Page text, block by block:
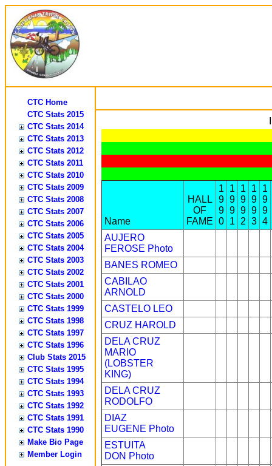
CTC Home
CTC Stats 2015
CTC Stats 2014
CTC Stats 2013
CTC Stats 2012
CTC Stats 2011
CTC Stats 2010
CTC Stats 2009
CTC Stats 2008
CTC Stats 2007
CTC Stats 2006
CTC Stats 2005
CTC Stats 2004
CTC Stats 2003
CTC Stats 2002
CTC Stats 2001
CTC Stats 2000
CTC Stats 1999
CTC Stats 1998
CTC Stats 1997
CTC Stats 1996
Club Stats 2015
CTC Stats 1995
CTC Stats 1994
CTC Stats 1993
CTC Stats 1992
CTC Stats 1991
CTC Stats 1990
Make Bio Page
Member Login
Name
HALL
OF
FAME
1
9
9
0
1
9
9
1
1
9
9
2
1
9
9
3
1
9
9
4
AUJERO
FEROSE Photo
BANES ROMEO
CABILAO
ARNOLD
CASTELO LEO
CRUZ HAROLD
DELA CRUZ
MARIO
(LOBSTER
KING)
DELA CRUZ
RODOLFO
DIAZ
EUGENE Photo
ESTUITA
DON Photo